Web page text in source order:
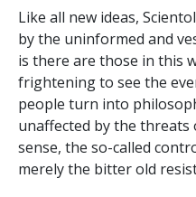
Like all new ideas,
by the uninformed and
is there are those in this
frightening to see the
people turn into
unaffected by the threats
sense, the so-called
merely the bitter old